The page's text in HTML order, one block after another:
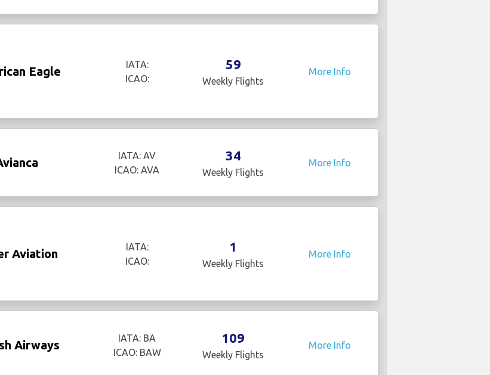
Eagle
IATA:
ICAO:
59
Weekly Flights
More Info
IATA: AV
ICAO: AVA
34
Weekly Flights
More Info
Aviation
IATA:
ICAO:
1
Weekly Flights
More Info
Airways
IATA: BA
ICAO: BAW
109
Weekly Flights
More Info